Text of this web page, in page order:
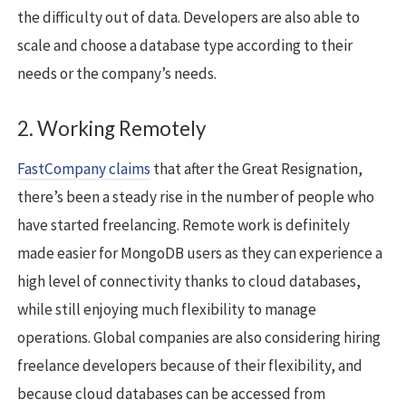
the difficulty out of data. Developers are also able to
scale and choose a database type according to their
needs or the company’s needs.
2. Working Remotely
FastCompany claims that after the Great Resignation,
there’s been a steady rise in the number of people who
have started freelancing. Remote work is definitely
made easier for MongoDB users as they can experience a
high level of connectivity thanks to cloud databases,
while still enjoying much flexibility to manage
operations. Global companies are also considering hiring
freelance developers because of their flexibility, and
because cloud databases can be accessed from